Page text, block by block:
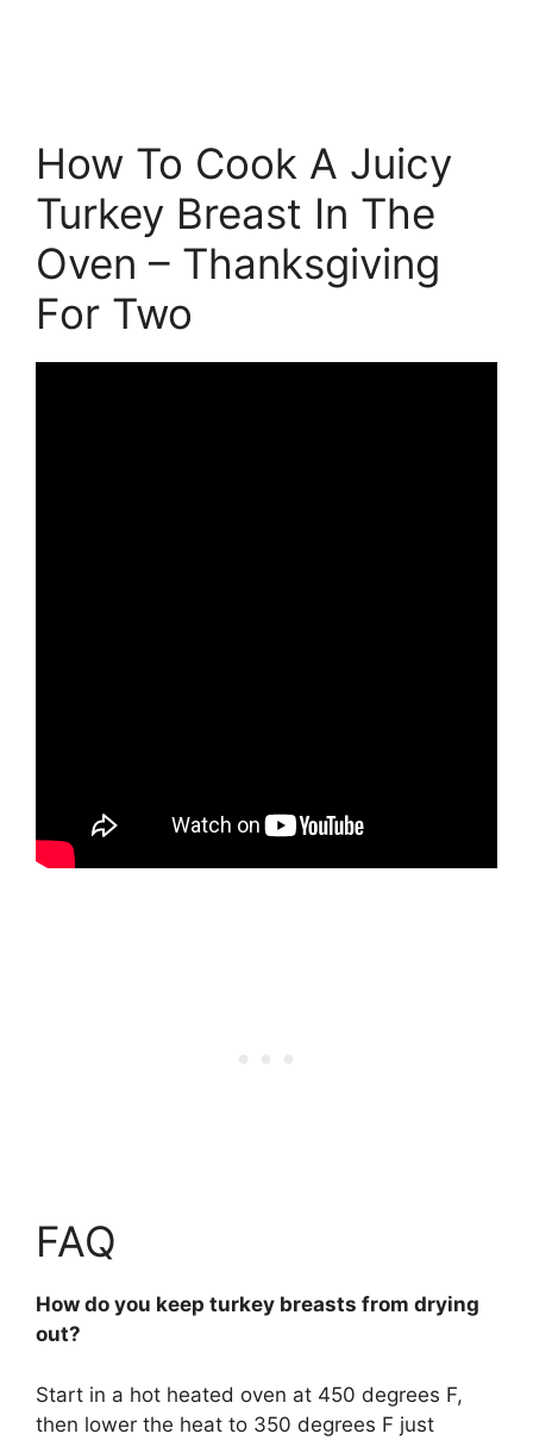
How To Cook A Juicy
Turkey Breast In The
Oven – Thanksgiving
For Two
FAQ
How do you keep turkey breasts from drying
out?
Start in a hot heated oven at 450 degrees F,
then lower the heat to 350 degrees F just